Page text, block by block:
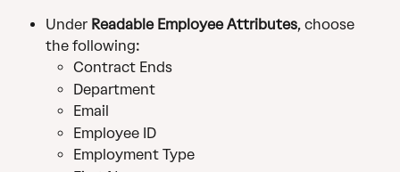
Under Readable Employee Attributes, choose
the following:
Contract Ends
Department
Email
Employee ID
Employment Type